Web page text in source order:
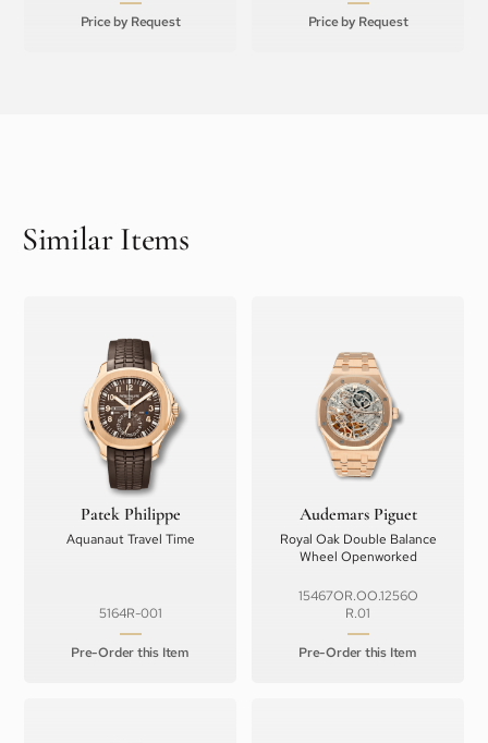
Price by Request Price by Request
Similar Items
Patek Philippe
Aquanaut Travel Time
5164R-001
Pre-Order this Item
Audemars Piguet
Royal Oak Double Balance
Wheel Openworked
15467OR.OO.1256O
R.01
Pre-Order this Item